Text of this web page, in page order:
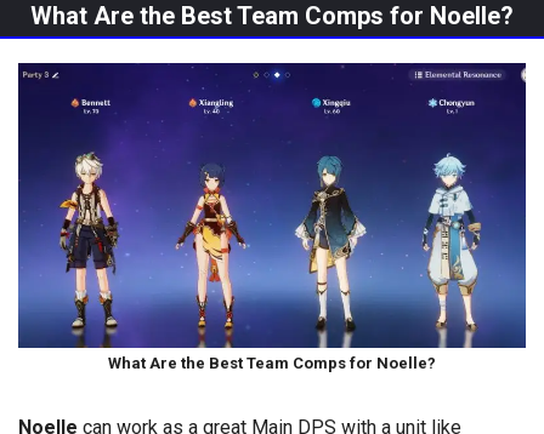
What Are the Best Team Comps for Noelle?
What Are the Best Team Comps for Noelle?
Noelle can work as a great Main DPS with a unit like